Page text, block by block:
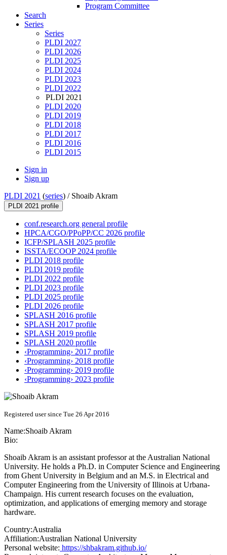
Program Committee
Search
Series
Series
PLDI 2027
PLDI 2026
PLDI 2025
PLDI 2024
PLDI 2023
PLDI 2022
PLDI 2021
PLDI 2020
PLDI 2019
PLDI 2018
PLDI 2017
PLDI 2016
PLDI 2015
Sign in
Sign up
PLDI 2021 (series) / Shoaib Akram
PLDI 2021 profile
conf.research.org general profile
HPCA/CGO/PPoPP/CC 2026 profile
ICFP/SPLASH 2025 profile
ISSTA/ECOOP 2024 profile
PLDI 2018 profile
PLDI 2019 profile
PLDI 2022 profile
PLDI 2023 profile
PLDI 2025 profile
PLDI 2026 profile
SPLASH 2016 profile
SPLASH 2017 profile
SPLASH 2019 profile
SPLASH 2020 profile
‹Programming› 2017 profile
‹Programming› 2018 profile
‹Programming› 2019 profile
‹Programming› 2023 profile
Registered user since Tue 26 Apr 2016
Name:Shoaib Akram
Bio:
Shoaib Akram is an assistant professor at the Australian National
University. He holds a Ph.D. in Computer Science and Engineering
from Ghent University in Belgium and an M.S. in Electrical and
Computer Engineering from the University of Illinois at Urbana-
Champaign. His current research focuses on the evaluation,
optimization, and applications of emerging memory and storage
hardware.
Country:Australia
Affiliation:Australian National University
Personal website: https://shbakram.github.io/